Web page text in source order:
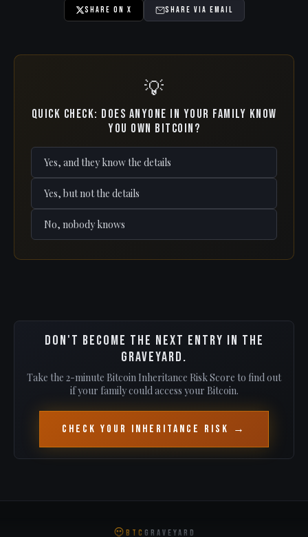
Share on X
Share via Email
💡
Quick check: Does anyone in your family know
you own Bitcoin?
Yes, and they know the details
Yes, but not the details
No, nobody knows
Don't become the next entry in the
graveyard.
Take the 2-minute Bitcoin Inheritance Risk Score to find out
if your family could access your Bitcoin.
Check Your Inheritance Risk →
BTC GRAVEYARD